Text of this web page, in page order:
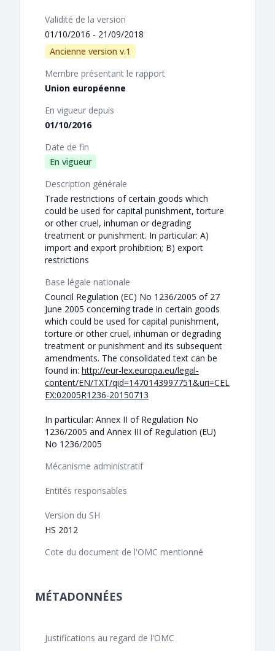
Validité de la version
01/10/2016 - 21/09/2018
Ancienne version v.1
Membre présentant le rapport
Union européenne
En vigueur depuis
01/10/2016
Date de fin
En vigueur
Description générale
Trade restrictions of certain goods which
could be used for capital punishment, torture
or other cruel, inhuman or degrading
treatment or punishment. In particular: A)
import and export prohibition; B) export
restrictions
Base légale nationale
Council Regulation (EC) No 1236/2005 of 27
June 2005 concerning trade in certain goods
which could be used for capital punishment,
torture or other cruel, inhuman or degrading
treatment or punishment and its subsequent
amendments. The consolidated text can be
found in: http://eur-lex.europa.eu/legal-
content/EN/TXT/qid=1470143997751&uri=CEL
EX:02005R1236-20150713
In particular: Annex II of Regulation No
1236/2005 and Annex III of Regulation (EU)
No 1236/2005
Mécanisme administratif
Entités responsables
Version du SH
HS 2012
Cote du document de l'OMC mentionné
MÉTADONNÉES
Justifications au regard de l'OMC